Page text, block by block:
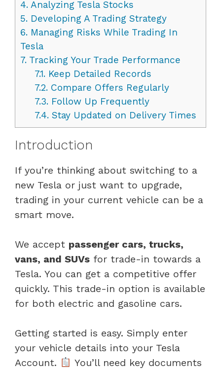
4. Analyzing Tesla Stocks
5. Developing A Trading Strategy
6. Managing Risks While Trading In
Tesla
7. Tracking Your Trade Performance
7.1.Keep Detailed Records
7.2.Compare Offers Regularly
7.3.Follow Up Frequently
7.4.Stay Updated on Delivery Times
Introduction
If you’re thinking about switching to a
new Tesla or just want to upgrade,
trading in your current vehicle can be a
smart move.
We accept passenger cars, trucks,
vans, and SUVs for trade-in towards a
Tesla. You can get a competitive offer
quickly. This trade-in option is available
for both electric and gasoline cars.
Getting started is easy. Simply enter
your vehicle details into your Tesla
Account.
You’ll need key documents